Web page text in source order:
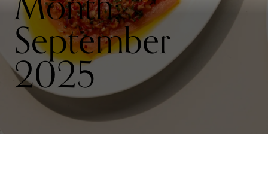
September
2025